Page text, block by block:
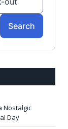
Nostalgic
Day